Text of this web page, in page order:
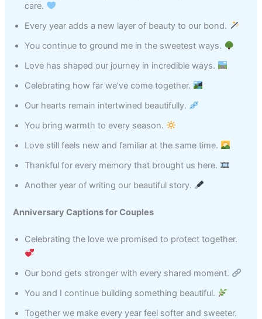
care.
Every year adds a new layer of beauty to our bond.
You continue to ground me in the sweetest ways.
Love has shaped our journey in incredible ways.
Celebrating how far we’ve come together.
Our hearts remain intertwined beautifully.
You bring warmth to every season.
Love still feels new and familiar at the same time.
Thankful for every memory that brought us here.
Another year of writing our beautiful story.
Anniversary Captions for Couples
Celebrating the love we promised to protect together.
Our bond gets stronger with every shared moment.
You and I continue building something beautiful.
Together we make every year feel softer and sweeter.